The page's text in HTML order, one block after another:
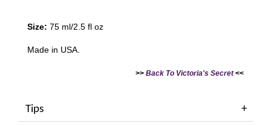
Size: 75 ml/2.5 fl oz
Made in USA.
>> Back To Victoria's Secret<<
Tips